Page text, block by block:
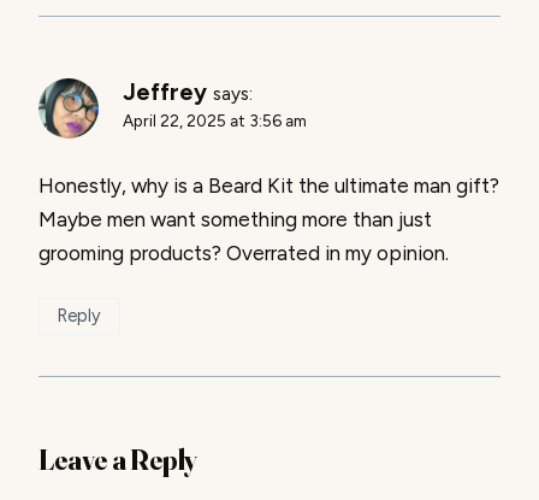
Jeffrey says:
April 22, 2025 at 3:56 am
Honestly, why is a Beard Kit the ultimate man gift?
Maybe men want something more than just
grooming products? Overrated in my opinion.
Reply
Leave a Reply